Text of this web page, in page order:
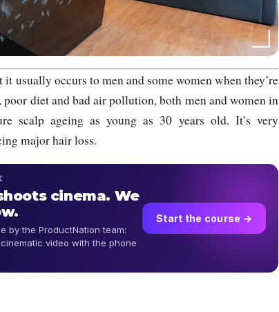
usually occurs to men and some women when they’re
poor diet and bad air pollution, both men and women in
scalp ageing as young as 30 years old. It’s very
major hair loss.
cinema. We
by the ProductNation team:
video with the phone
Start the course →